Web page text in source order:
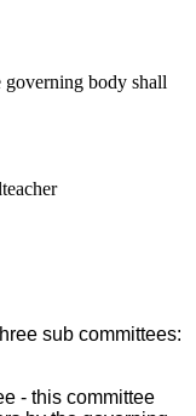
governing body shall
sub committees:
- this committee